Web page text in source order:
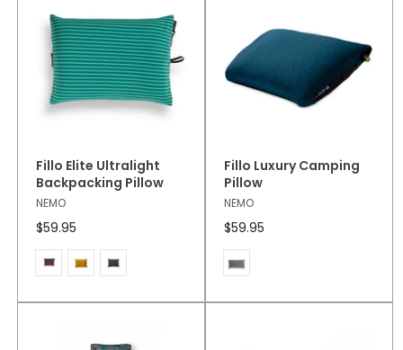
Fillo Elite Ultralight
Backpacking Pillow
NEMO
$59.95
Fillo Luxury Camping
Pillow
NEMO
$59.95